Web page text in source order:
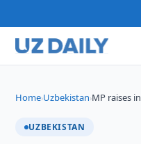
Home›Uzbekistan›MP raises
UZBEKISTAN